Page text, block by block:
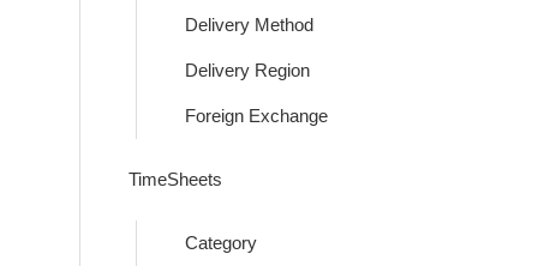
Delivery Method
Delivery Region
Foreign Exchange
TimeSheets
Category